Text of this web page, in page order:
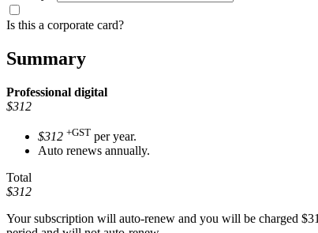
Is this a corporate card?
Summary
Professional digital
$312
$312 +GST per year.
Auto renews annually.
Total
$312
Your subscription will auto-renew and you will be charged